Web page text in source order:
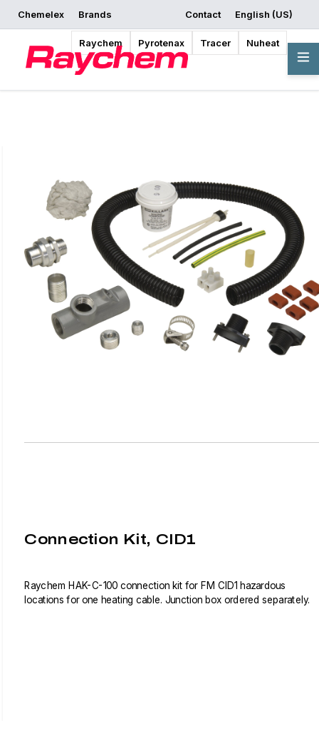
Chemelex Brands
Raychem Pyrotenax Tracer Nuheat
Contact
English (US)
Request a Quote
Where to Buy Start Designing
Overview
Connection Kit, CID1
Raychem HAK-C-100 connection kit for FM CID1 hazardous
locations for one heating cable. Junction box ordered separately.